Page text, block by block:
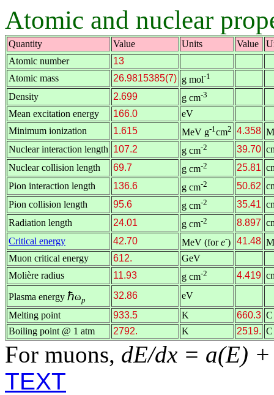
Atomic and nuclear
Quantity Value Units Value
Atomic number
13
Atomic mass
26.9815385(7) g mol-1
Density 2.699 g cm-3
Mean excitation energy 166.0
eV
Minimum ionization
1.615 MeV g-1cm2 4.358
Nuclear interaction length 107.2 g cm-2 39.70
Nuclear collision length
69.7 g cm-2 25.81
Pion interaction length
136.6 g cm-2 50.62
Pion collision length
95.6 g cm-2 35.41
Radiation length
24.01 g cm-2 8.897
Critical energy
42.70 MeV (fore-) 41.48
Muon critical energy
612.
GeV
Molière radius
11.93 g cm-2 4.419
Plasma energy ℏωp 32.86
eV
Melting point
933.5 K 660.3 C
Boiling point @ 1 atm
2792. K 2519. C
For muons, dE/dx = a(E)
TEXT